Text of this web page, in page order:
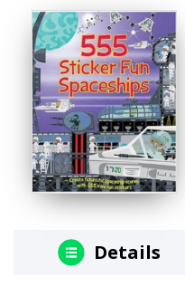
Details